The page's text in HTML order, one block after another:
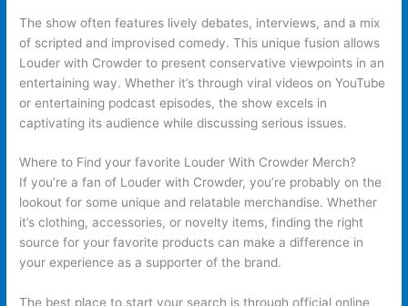
The show often features lively debates, interviews, and a mix
of scripted and improvised comedy. This unique fusion allows
Louder with Crowder to present conservative viewpoints in an
entertaining way. Whether it’s through viral videos on YouTube
or entertaining podcast episodes, the show excels in
captivating its audience while discussing serious issues.
Where to Find your favorite Louder With Crowder Merch?
If you’re a fan of Louder with Crowder, you’re probably on the
lookout for some unique and relatable merchandise. Whether
it’s clothing, accessories, or novelty items, finding the right
source for your favorite products can make a difference in
your experience as a supporter of the brand.
The best place to start your search is through official online